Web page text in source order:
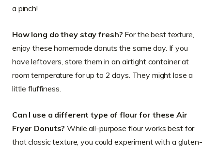
a pinch!
How long do they stay fresh? For the best texture,
enjoy these homemade donuts the same day. If you
have leftovers, store them in an airtight container at
room temperature for up to 2 days. They might lose a
little fluffiness.
Can I use a different type of flour for these Air
Fryer Donuts? While all-purpose flour works best for
that classic texture, you could experiment with a gluten-